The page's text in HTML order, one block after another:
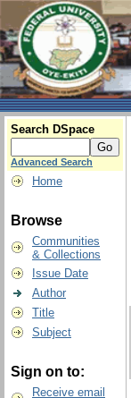
Search DSpace
Advanced Search
Home
Browse
Communities
& Collections
Issue Date
Author
Title
Subject
Sign on to:
Receive email